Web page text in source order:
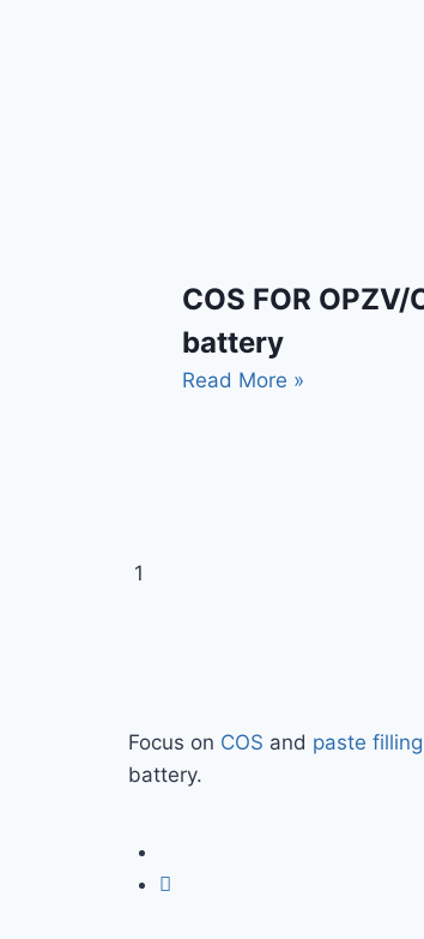
COS FOR OPZV/
battery
Read More »
Focus on COS and paste
battery.